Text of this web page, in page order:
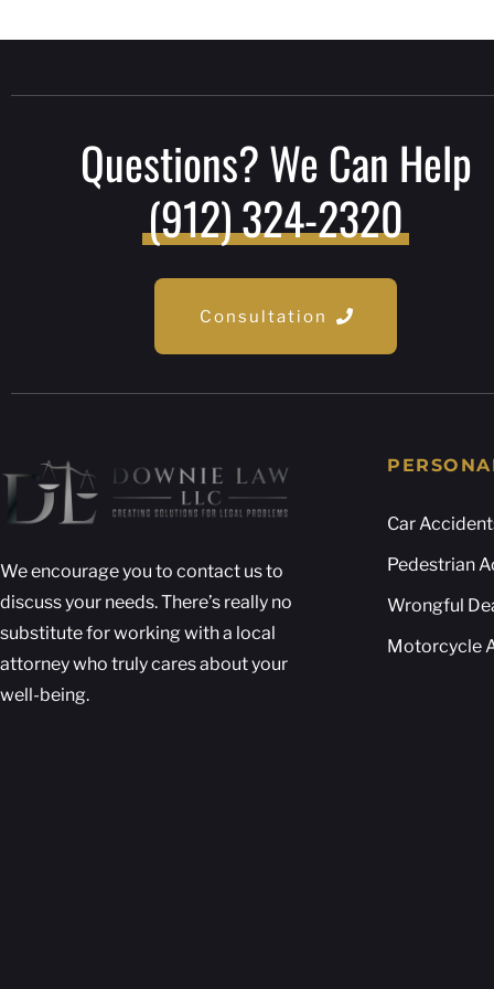
Questions? We Can Help
(912) 324-2320
Consultation
We encourage you to contact us to
discuss your needs. There’s really no
substitute for working with a local
attorney who truly cares about your
well-being.
Car
Pedestrian
Wrongful
Motorcycle